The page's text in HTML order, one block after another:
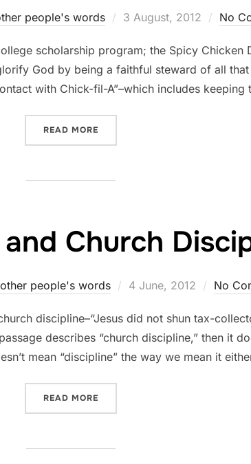
people's words
Posted
3 August, 2012 No
scholarship program; the Spicy Chicken
God by being a faithful steward of all
with Chick-fil-A”–which includes keeping
READ MORE
Church
other people's words
Posted
4 June, 2012 No
discipline–“Jesus did not shun tax-
describes “church discipline,” then it
mean “discipline” the way we mean it
READ MORE